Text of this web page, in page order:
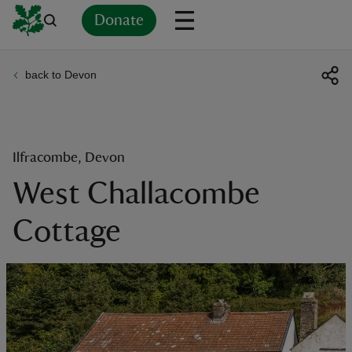
Donate
back to Devon
Ilfracombe, Devon
West Challacombe
Cottage